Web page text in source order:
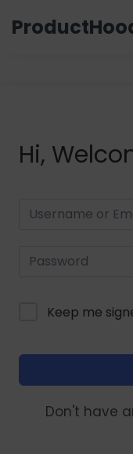
Hi,
Keep me
Don't have